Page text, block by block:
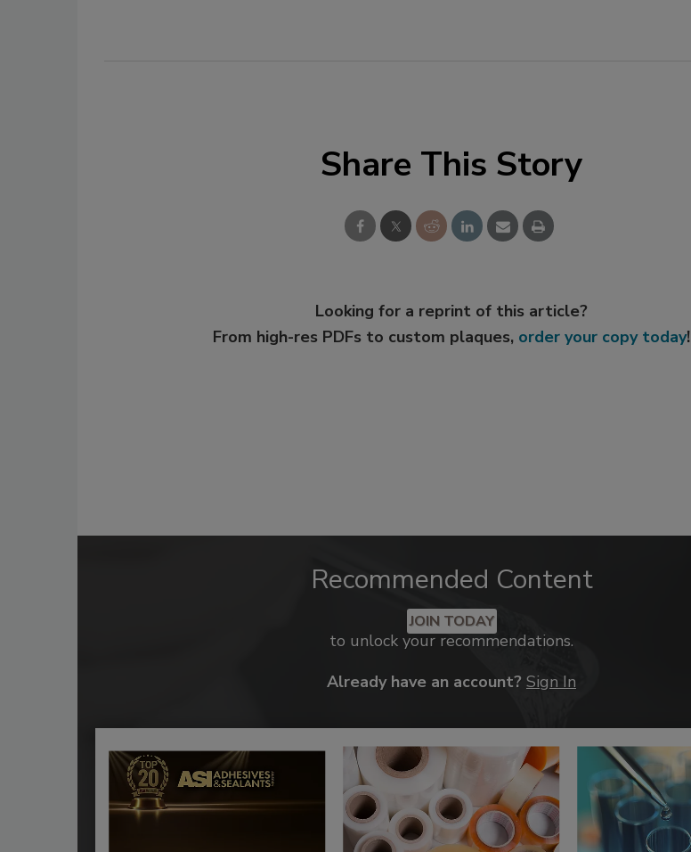
Share This Story
Looking for a reprint of this article?
From high-res PDFs to custom plaques, order your copy today!
Recommended Content
JOIN TODAY
to unlock your recommendations.
Already have an account? Sign In